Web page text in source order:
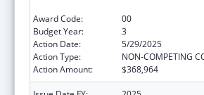
Award Code:
00
Budget Year:
3
Action Date:
5/29/2025
Action Type:
NON-COMPETING
Action Amount:
$368,964